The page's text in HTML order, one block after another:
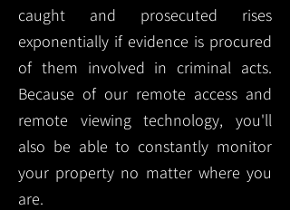
caught and prosecuted rises
exponentially if evidence is procured
of them involved in criminal acts.
Because of our remote access and
remote viewing technology, you'll
also be able to constantly monitor
your property no matter where you
are.